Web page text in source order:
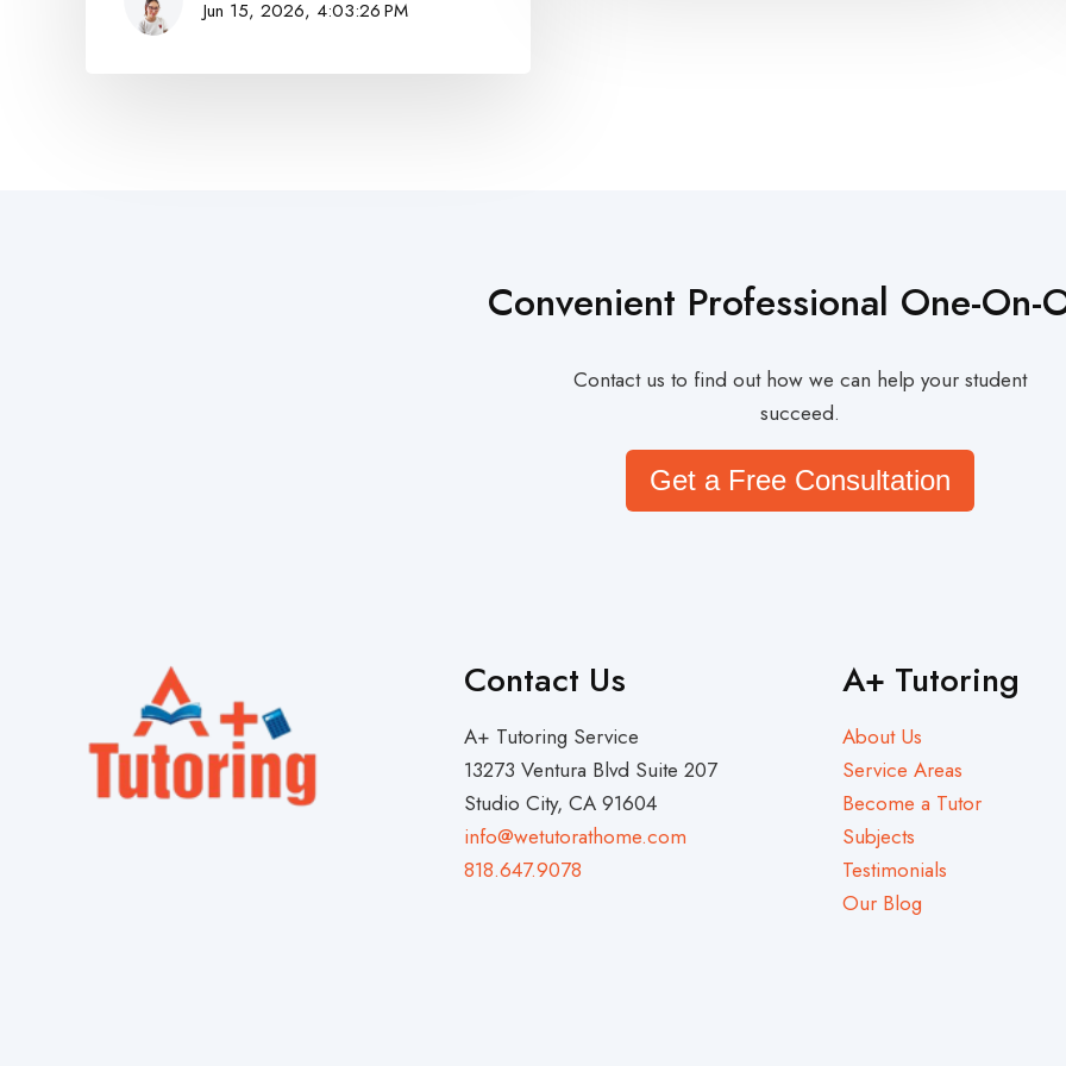
Jun 15, 2026, 4:03:26 PM
Convenient Professional One-On-
Contact us to find out how we can help your student
succeed.
Get a Free Consultation
Contact Us
A+ Tutoring Service
13273 Ventura Blvd Suite 207
Studio City, CA 91604
info@wetutorathome.com
818.647.9078
A+ Tutoring
About Us
Service Areas
Become a Tutor
Subjects
Testimonials
Our Blog